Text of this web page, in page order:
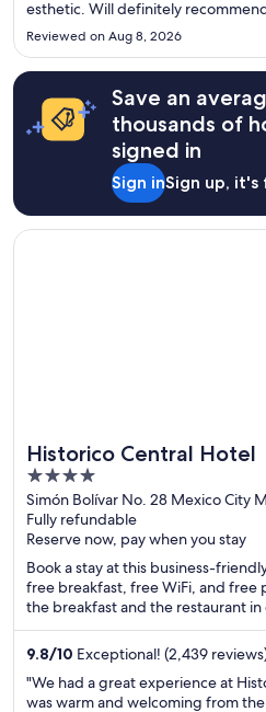
esthetic. Will definitely
Reviewed on Aug 8, 2026
Save an
thousands of
signed in
Sign inSign up, it's
Historico Central Hotel
4
out
of
5
Simón Bolívar No. 28 Mexico City
Fully refundable
Reserve now, pay when you stay
Book a stay at this business-
free breakfast, free WiFi, and free
the breakfast and the restaurant
attractions Palacio de Bellas Artes
nearby.
9.8/10 Exceptional! (2,439
"We had a great experience at
was warm and welcoming from
Opens in a new window
Historico Central Hotel